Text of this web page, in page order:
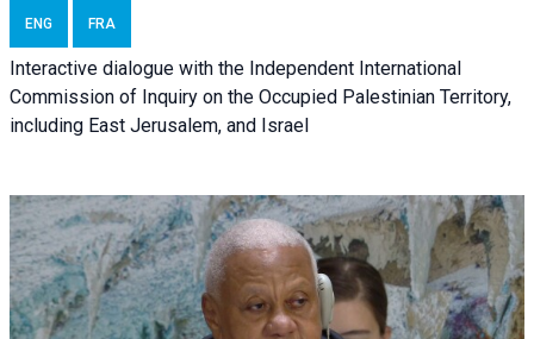
ENG FRA
Interactive dialogue with the Independent International
Commission of Inquiry on the Occupied Palestinian Territory,
including East Jerusalem, and Israel